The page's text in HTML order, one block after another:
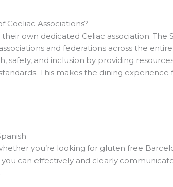
Coeliac Associations?
own dedicated Celiac association. The
and federations across the
safety, and inclusion by providing
This makes the dining experience
you’re looking for gluten free
can effectively and clearly